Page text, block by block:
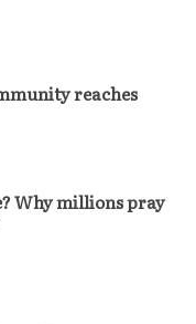
reaches
Why millions pray